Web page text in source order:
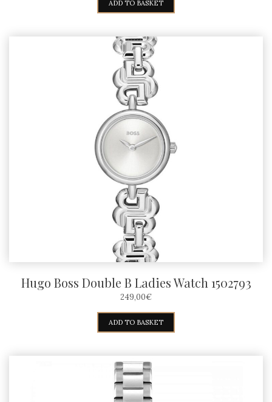
ADD TO BASKET
Hugo Boss Double B Ladies Watch 1502793
249,00€
ADD TO BASKET